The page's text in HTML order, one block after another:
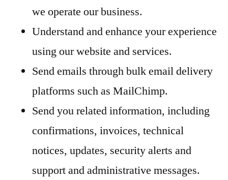
we operate our business.
Understand and enhance your experience
using our website and services.
Send emails through bulk email delivery
platforms such as MailChimp.
Send you related information, including
confirmations, invoices, technical
notices, updates, security alerts and
support and administrative messages.